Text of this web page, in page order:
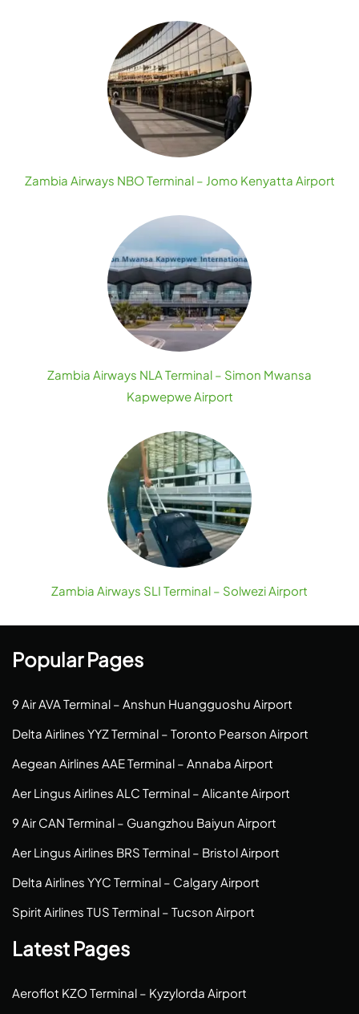
Zambia Airways NBO Terminal – Jomo Kenyatta Airport
Zambia Airways NLA Terminal – Simon Mwansa
Kapwepwe Airport
Zambia Airways SLI Terminal – Solwezi Airport
Popular Pages
9 Air AVA Terminal – Anshun Huangguoshu Airport
Delta Airlines YYZ Terminal – Toronto Pearson Airport
Aegean Airlines AAE Terminal – Annaba Airport
Aer Lingus Airlines ALC Terminal – Alicante Airport
9 Air CAN Terminal – Guangzhou Baiyun Airport
Aer Lingus Airlines BRS Terminal – Bristol Airport
Delta Airlines YYC Terminal – Calgary Airport
Spirit Airlines TUS Terminal – Tucson Airport
Latest Pages
Aeroflot KZO Terminal – Kyzylorda Airport